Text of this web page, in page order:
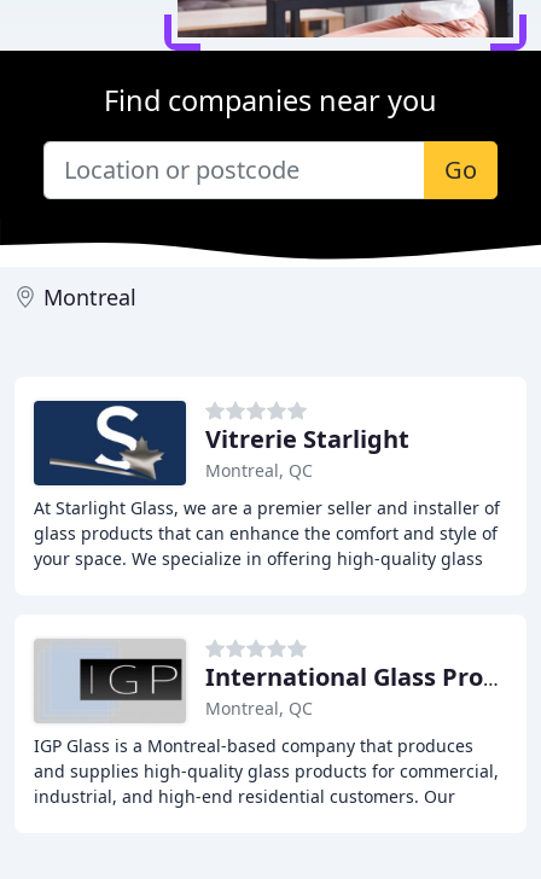
Find companies near you
Go
Montreal
Vitrerie Starlight
Montreal, QC
At Starlight Glass, we are a premier seller and installer of
glass products that can enhance the comfort and style of
your space. We specialize in offering high-quality glass
International Glass Products
Montreal, QC
IGP Glass is a Montreal-based company that produces
and supplies high-quality glass products for commercial,
industrial, and high-end residential customers. Our